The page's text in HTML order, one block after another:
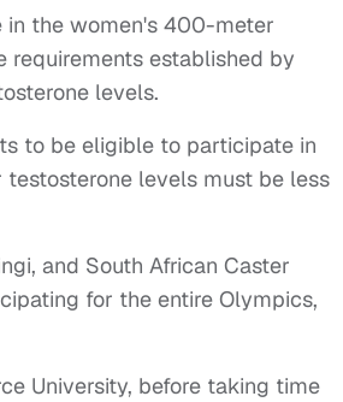
the women's 400-meter
requirements established by
levels.
to be eligible to participate in
levels must be less
and South African Caster
for the entire Olympics,
University, before taking time